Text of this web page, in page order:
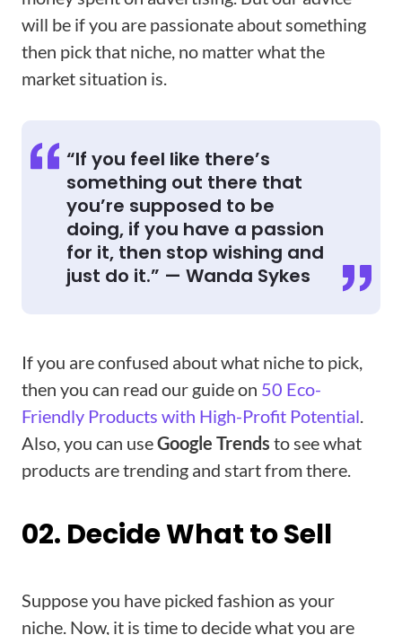
will be if you are passionate about something
then pick that niche, no matter what the
market situation is.
“If you feel like there’s
something out there that
you’re supposed to be
doing, if you have a passion
for it, then stop wishing and
just do it.” — Wanda Sykes
If you are confused about what niche to pick,
then you can read our guide on 50 Eco-
Friendly Products with High-Profit Potential
Also, you can useGoogle Trends to see what
products are trending and start from there.
02. Decide What to Sell
Suppose you have picked fashion as your
niche. Now, it is time to decide what you are